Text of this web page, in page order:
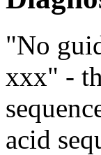
"No
xxx" -
acid